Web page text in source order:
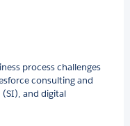
process challenges
consulting and
and digital